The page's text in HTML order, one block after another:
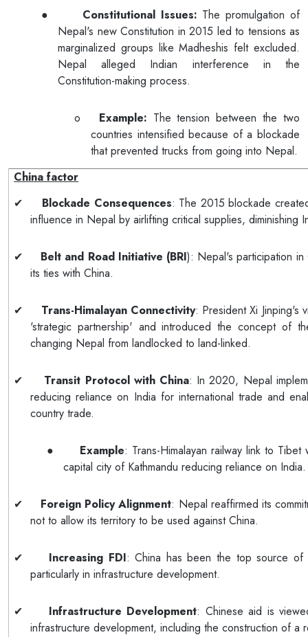
● Constitutional Issues: The promulgation of
Nepal's new Constitution in 2015 led to tensions as
marginalized groups like Madheshis felt excluded.
Nepal alleged Indian interference in the
Constitution-making process.
o Example: The tension between the two
countries intensified because of a blockade
that prevented trucks from going into Nepal.
China factor
✔
Blockade Consequences: The 2015 blockade
influence in Nepal by airlifting critical supplies, diminishing
✔ Belt and Road Initiative (BRI): Nepal's participation in
its ties with China.
✔ Trans-Himalayan Connectivity: President Xi Jinping's
'strategic partnership' and introduced the concept of
changing Nepal from landlocked to land-linked.
✔ Transit Protocol with China: In 2020, Nepal
reducing reliance on India for international trade and
country trade.
● Example: Trans-Himalayan railway link to
capital city of Kathmandu reducing reliance on India.
✔ Foreign Policy Alignment: Nepal reaffirmed its
not to allow its territory to be used against China.
✔ Increasing FDI: China has been the top source
particularly in infrastructure development.
✔ Infrastructure Development: Chinese aid is
infrastructure development, including the construction of a